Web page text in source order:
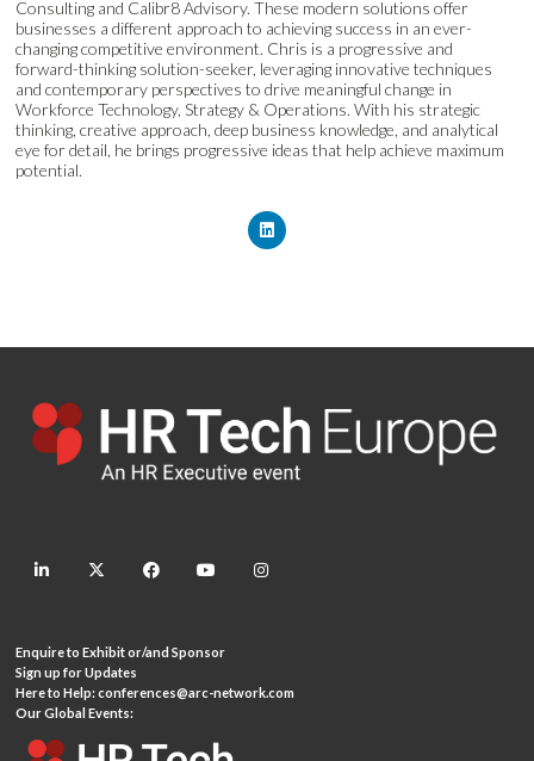
Consulting and Calibr8 Advisory. These modern solutions offer
businesses a different approach to achieving success in an ever-
changing competitive environment. Chris is a progressive and
forward-thinking solution-seeker, leveraging innovative techniques
and contemporary perspectives to drive meaningful change in
Workforce Technology, Strategy & Operations. With his strategic
thinking, creative approach, deep business knowledge, and analytical
eye for detail, he brings progressive ideas that help achieve maximum
potential.
linkedin twitter facebook youtube
Enquire to Exhibit or/and Sponsor
Sign up for Updates
Here to Help:conferences@arc-network.com
Our Global Events: